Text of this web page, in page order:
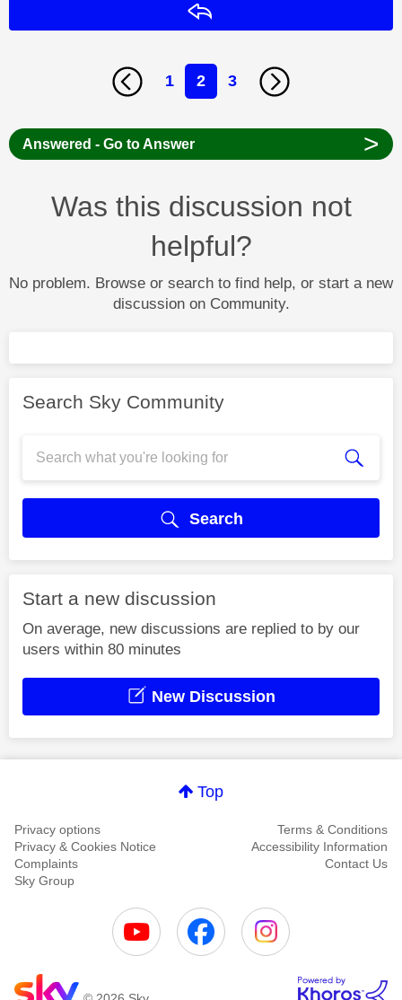
1 2 3
Answered - Go to Answer >
Was this discussion not
helpful?
No problem. Browse or search to find help, or start a new
discussion on Community.
Search Sky Community
Search
Start a new discussion
On average, new discussions are replied to by our
users within 80 minutes
New Discussion
Top
Privacy options
Terms & Conditions
Privacy & Cookies Notice
Accessibility Information
Complaints
Contact Us
Sky Group